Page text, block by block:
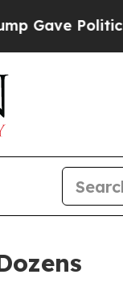
Politically